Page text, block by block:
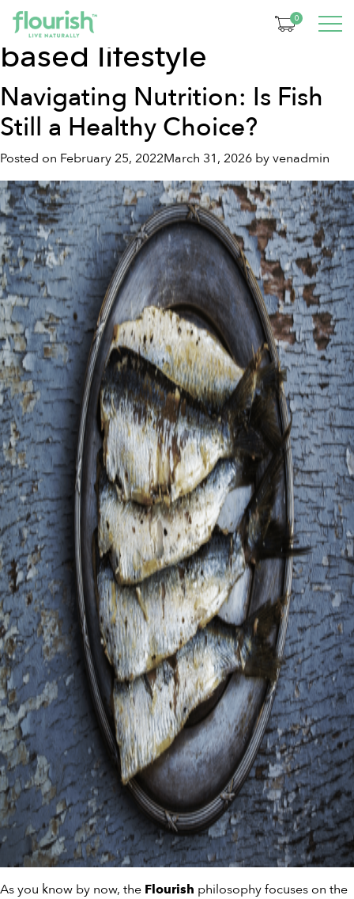
0
Tag:whole food plant-
based lifestyle
Navigating Nutrition: Is Fish
Still a Healthy Choice?
Posted on February 25, 2022March 31, 2026 byvenadmin
As you know by now, the Flourish philosophy focuses on the